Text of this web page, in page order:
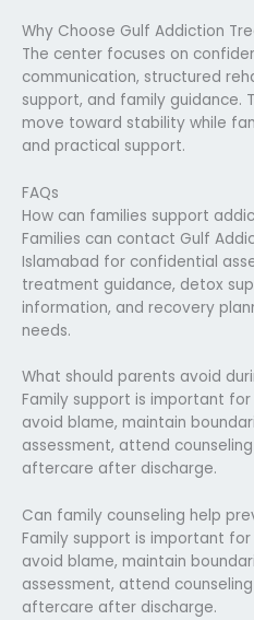
Why Choose Gulf Addiction
The center focuses on
communication, structured
support, and family guidance.
move toward stability while
and practical support.
FAQs
How can families support
Families can contact Gulf
Islamabad for confidential
treatment guidance, detox
information, and recovery
needs.
What should parents avoid
Family support is important for
avoid blame, maintain
assessment, attend
aftercare after discharge.
Can family counseling help
Family support is important for
avoid blame, maintain
assessment, attend
aftercare after discharge.